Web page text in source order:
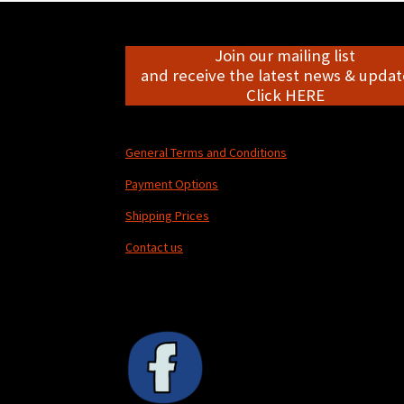
Join our mailing list
and receive the latest news &
Click HERE
General Terms and Conditions
Payment Options
Shipping Prices
Contact us